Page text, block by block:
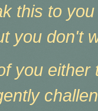
this to
you don't
you